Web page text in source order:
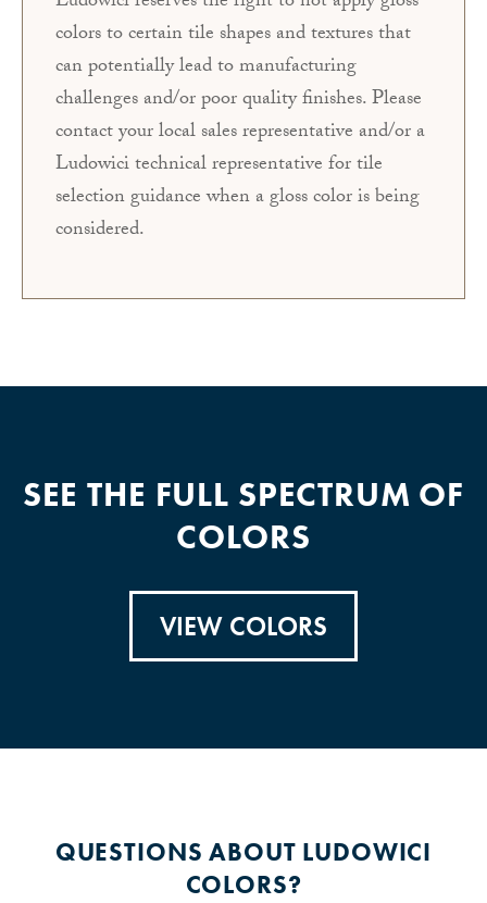
colors to certain tile shapes and textures that
can potentially lead to manufacturing
challenges and/or poor quality finishes. Please
contact your local sales representative and/or a
Ludowici technical representative for tile
selection guidance when a gloss color is being
considered.
SEE THE FULL SPECTRUM OF
COLORS
VIEW COLORS
QUESTIONS ABOUT LUDOWICI
COLORS?